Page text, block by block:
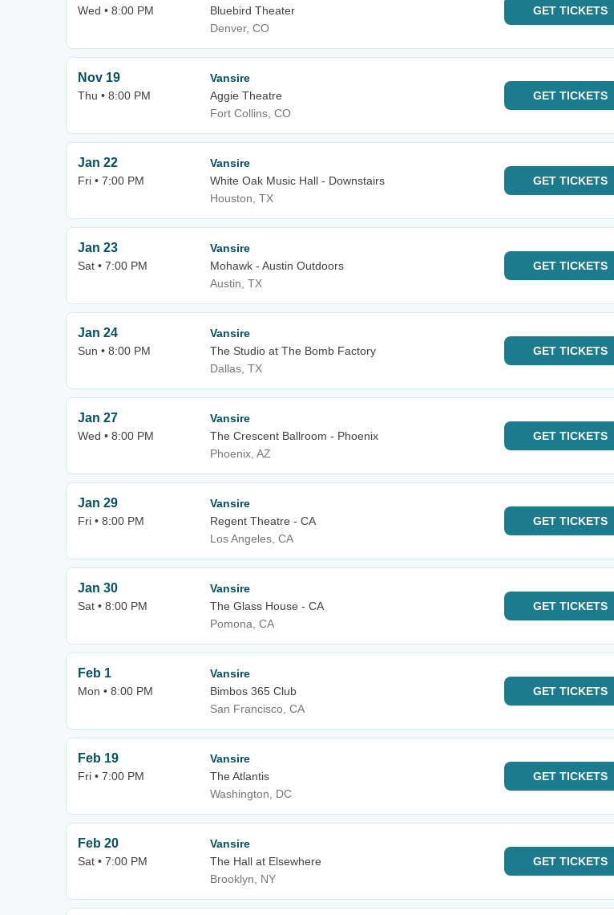
Wed • 8:00 PM
Bluebird Theater
Denver, CO
GET TICKETS
Nov 19
Thu • 8:00 PM
Vansire
Aggie Theatre
Fort Collins, CO
GET TICKETS
Jan 22
Fri • 7:00 PM
Vansire
White Oak Music Hall - Downstairs
Houston, TX
GET TICKETS
Jan 23
Sat • 7:00 PM
Vansire
Mohawk - Austin Outdoors
Austin, TX
GET TICKETS
Jan 24
Sun • 8:00 PM
Vansire
The Studio at The Bomb Factory
Dallas, TX
GET TICKETS
Jan 27
Wed • 8:00 PM
Vansire
The Crescent Ballroom - Phoenix
Phoenix, AZ
GET TICKETS
Jan 29
Fri • 8:00 PM
Vansire
Regent Theatre - CA
Los Angeles, CA
GET TICKETS
Jan 30
Sat • 8:00 PM
Vansire
The Glass House - CA
Pomona, CA
GET TICKETS
Feb 1
Mon • 8:00 PM
Vansire
Bimbos 365 Club
San Francisco, CA
GET TICKETS
Feb 19
Fri • 7:00 PM
Vansire
The Atlantis
Washington, DC
GET TICKETS
Feb 20
Sat • 7:00 PM
Vansire
The Hall at Elsewhere
Brooklyn, NY
GET TICKETS